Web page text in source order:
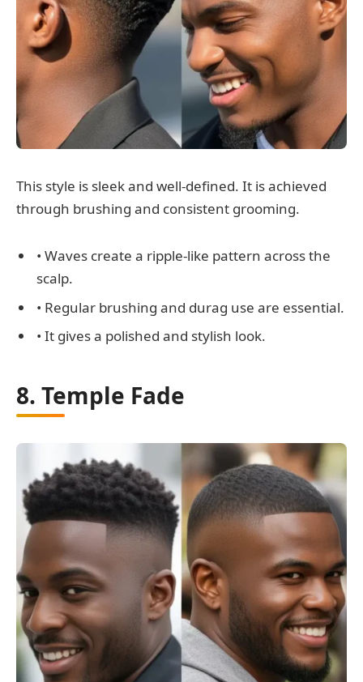
This style is sleek and well-defined. It is achieved
through brushing and consistent grooming.
• Waves create a ripple-like pattern across the
scalp.
• Regular brushing and durag use are essential.
• It gives a polished and stylish look.
8. Temple Fade